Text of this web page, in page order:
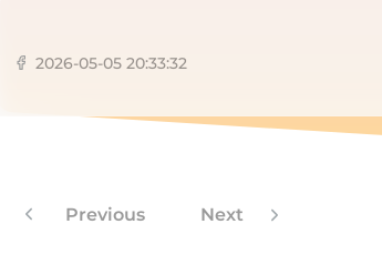
2026-05-05 20:33:32
Previous Next